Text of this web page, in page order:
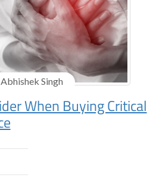
Singh
When Buying Critical